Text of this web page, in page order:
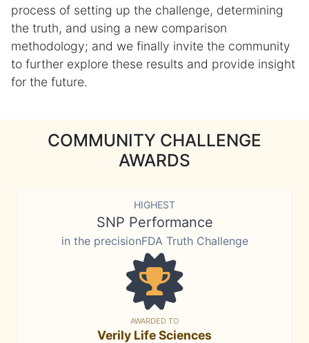
process of setting up the challenge, determining
the truth, and using a new comparison
methodology; and we finally invite the community
to further explore these results and provide insight
for the future.
COMMUNITY CHALLENGE
AWARDS
HIGHEST
SNP Performance
in the precisionFDA Truth Challenge
AWARDED TO
Verily Life Sciences